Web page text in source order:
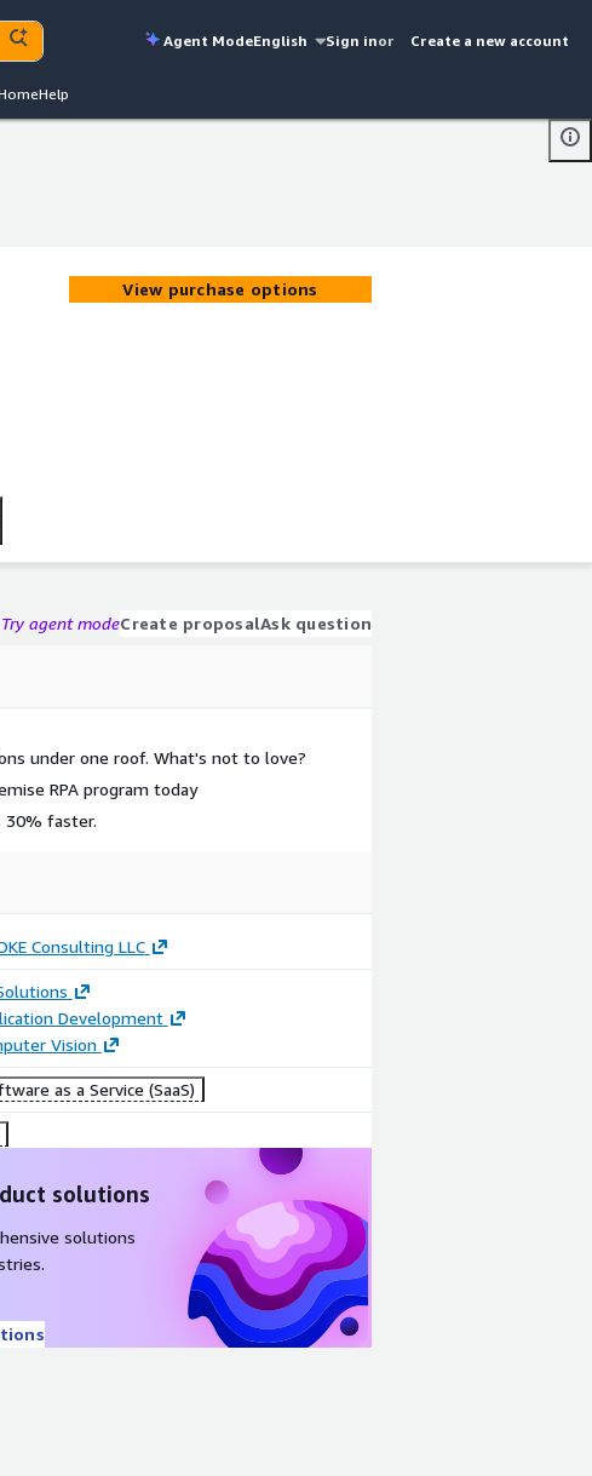
Agent ModeEnglish Sign inor Create a new account
Help
View purchase options
Try agent modeCreate proposalAsk question
under one roof. What's not to love?
RPA program today
30% faster.
Consulting LLC
Development
Vision
as a Service (SaaS)
solutions
solutions